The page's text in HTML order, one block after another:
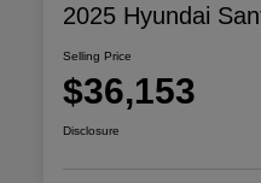
2025 Hyundai
Selling Price
$36,153
Disclosure